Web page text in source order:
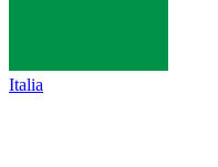
Italia